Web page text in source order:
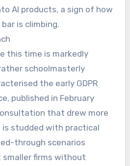
AI products, a sign of how
is climbing.
this time is markedly
schoolmasterly
the early GDPR
published in February
that drew more
is studded with practical
through scenarios
firms without